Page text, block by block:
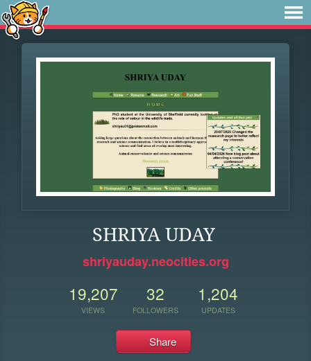
SHRIYA UDAY
shriyauday.neocities.org
19,207
VIEWS
32
FOLLOWERS
1,204
UPDATES
Share